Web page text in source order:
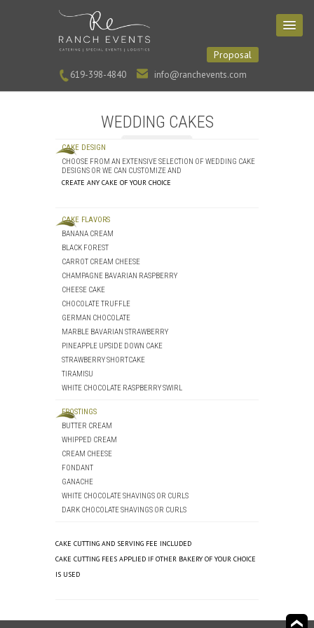
619-398-4840 info@ranchevents.com
Proposal
WEDDING CAKES
CAKE DESIGN
CHOOSE FROM AN EXTENSIVE SELECTION OF WEDDING CAKE
DESIGNS OR WE CAN CUSTOMIZE AND
CREATE ANY CAKE OF YOUR CHOICE
CAKE FLAVORS
BANANA CREAM
BLACK FOREST
CARROT CREAM CHEESE
CHAMPAGNE BAVARIAN RASPBERRY
CHEESE CAKE
CHOCOLATE TRUFFLE
GERMAN CHOCOLATE
MARBLE BAVARIAN STRAWBERRY
PINEAPPLE UPSIDE DOWN CAKE
STRAWBERRY SHORTCAKE
TIRAMISU
WHITE CHOCOLATE RASPBERRY SWIRL
FROSTINGS
BUTTER CREAM
WHIPPED CREAM
CREAM CHEESE
FONDANT
GANACHE
WHITE CHOCOLATE SHAVINGS OR CURLS
DARK CHOCOLATE SHAVINGS OR CURLS
CAKE CUTTING AND SERVING FEE INCLUDED
CAKE CUTTING FEES APPLIED IF OTHER BAKERY OF YOUR CHOICE
IS USED